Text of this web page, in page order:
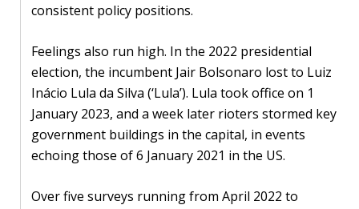
consistent policy positions.
Feelings also run high. In the 2022 presidential
election, the incumbent Jair Bolsonaro lost to Luiz
Inácio Lula da Silva (‘Lula’). Lula took office on 1
January 2023, and a week later rioters stormed key
government buildings in the capital, in events
echoing those of 6 January 2021 in the US.
Over five surveys running from April 2022 to